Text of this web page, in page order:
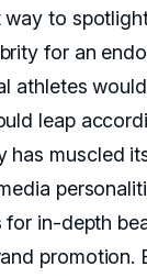
to
for an
athletes
leap
has muscled
in-depth
promotion.